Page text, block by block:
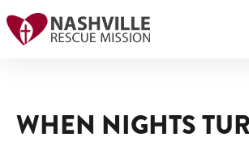
WHEN NIGHTS